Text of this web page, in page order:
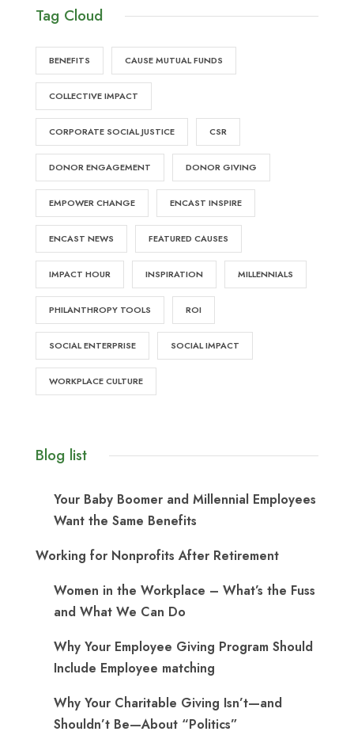
Tag Cloud
BENEFITS CAUSE MUTUAL FUNDS
COLLECTIVE IMPACT
CORPORATE SOCIAL JUSTICE CSR
DONOR ENGAGEMENT DONOR GIVING
EMPOWER CHANGE ENCAST INSPIRE
ENCAST NEWS FEATURED CAUSES
IMPACT HOUR INSPIRATION MILLENNIALS
PHILANTHROPY TOOLS ROI
SOCIAL ENTERPRISE SOCIAL IMPACT
WORKPLACE CULTURE
Blog list
Your Baby Boomer and Millennial Employees
Want the Same Benefits
Working for Nonprofits After Retirement
Women in the Workplace – What’s the Fuss
and What We Can Do
Why Your Employee Giving Program Should
Include Employee matching
Why Your Charitable Giving Isn’t—and
Shouldn’t Be—About “Politics”